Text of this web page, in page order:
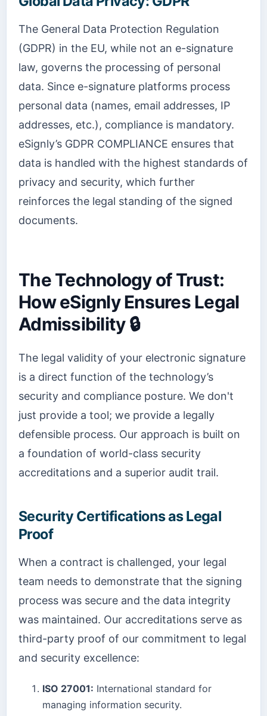
The General Data Protection Regulation
(GDPR) in the EU, while not an e-signature
law, governs the processing of personal
data. Since e-signature platforms process
personal data (names, email addresses, IP
addresses, etc.), compliance is mandatory.
eSignly’s GDPR COMPLIANCE ensures that
data is handled with the highest standards of
privacy and security, which further
reinforces the legal standing of the signed
documents.
The Technology of Trust:
How eSignly Ensures Legal
Admissibility 🔒
The legal validity of your electronic signature
is a direct function of the technology’s
security and compliance posture. We don't
just provide a tool; we provide a legally
defensible process. Our approach is built on
a foundation of world-class security
accreditations and a superior audit trail.
Security Certifications as Legal
Proof
When a contract is challenged, your legal
team needs to demonstrate that the signing
process was secure and the data integrity
was maintained. Our accreditations serve as
third-party proof of our commitment to legal
and security excellence:
ISO 27001: International standard for
managing information security.